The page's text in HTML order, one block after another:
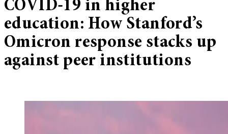
COVID-19 in higher
education: How Stanford’s
Omicron response stacks up
against peer institutions